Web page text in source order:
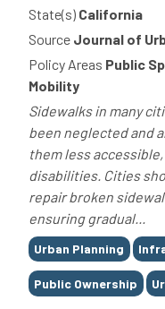
State(s) California
Source Journal of
Policy Areas Public
Mobility
Sidewalks in many
been neglected and
them less
disabilities. Cities
repair broken
ensuring gradual...
Tags
Urban Planning
Public Ownership